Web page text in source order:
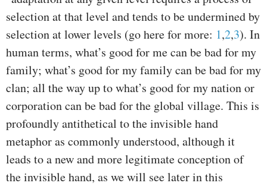
selection at that level and tends to be undermined by
selection at lower levels (go here for more: 1,2,3). In
human terms, what’s good for me can be bad for my
family; what’s good for my family can be bad for my
clan; all the way up to what’s good for my nation or
corporation can be bad for the global village. This is
profoundly antithetical to the invisible hand
metaphor as commonly understood, although it
leads to a new and more legitimate conception of
the invisible hand, as we will see later in this